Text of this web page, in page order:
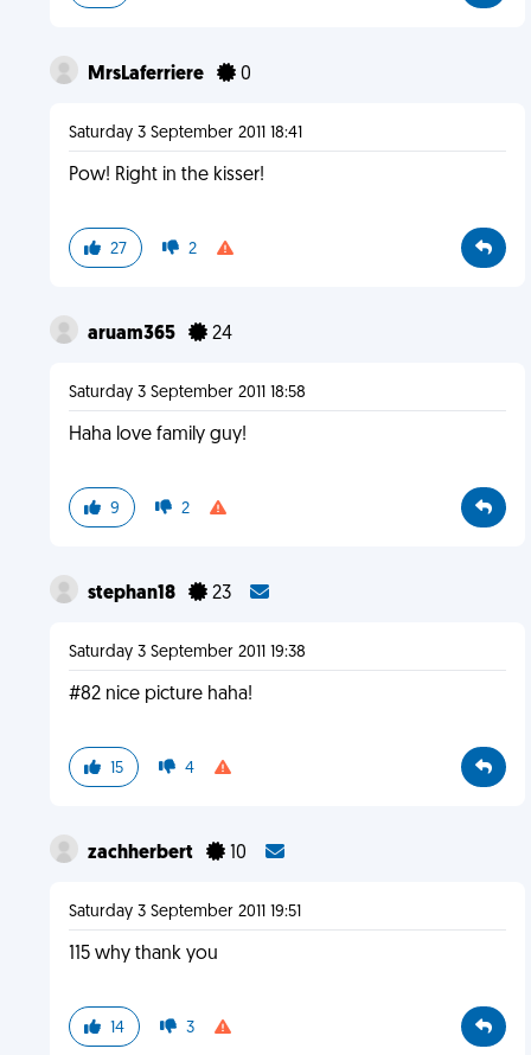
MrsLaferriere 0
Saturday 3 September 2011 18:41
Pow! Right in the kisser!
27 2
aruam365 24
Saturday 3 September 2011 18:58
Haha love family guy!
9 2
stephan18 23
Saturday 3 September 2011 19:38
#82 nice picture haha!
15 4
zachherbert 10
Saturday 3 September 2011 19:51
115 why thank you
14 3